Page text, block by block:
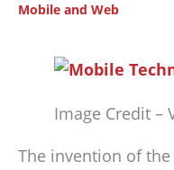
Mobile and Web
Image Credit –
The invention of the